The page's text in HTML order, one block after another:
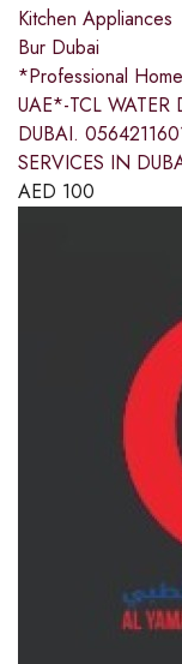
Kitchen Appliances
Bur Dubai
*Professional
UAE*-TCL WATER
DUBAI.
SERVICES IN
AED 100